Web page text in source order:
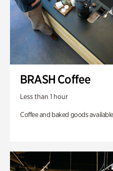
BRASH Coffee
Less than 1 hour
Coffee and baked goods